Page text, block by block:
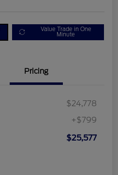
Value Trade in One
Minute
Pricing
$24,778
+$799
$25,577